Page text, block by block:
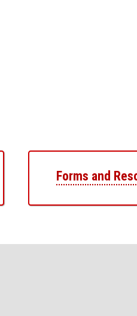
Forms and